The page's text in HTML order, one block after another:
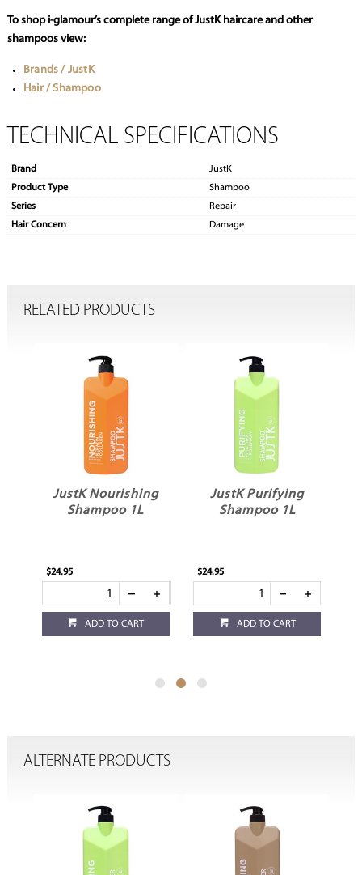
To shop i-glamour’s complete range of JustK haircare and other
shampoos view:
Brands / JustK
Hair / Shampoo
TECHNICAL SPECIFICATIONS
Brand
JustK
Product Type
Shampoo
Series
Repair
Hair Concern
Damage
RELATED PRODUCTS
JustK Nourishing
Shampoo 1L
$24.95
ADD TO CART
JustK Purifying
Shampoo 1L
$24.95
ADD TO CART
ALTERNATE PRODUCTS